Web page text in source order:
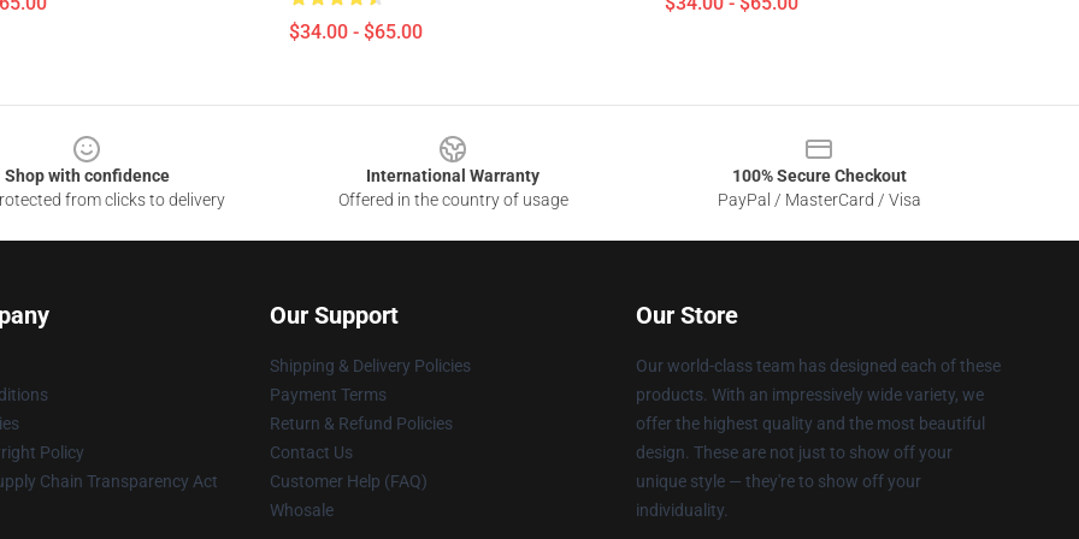
$34.00 - $65.00
Shop with confidence
from clicks to delivery
International Warranty
Offered in the country of usage
100% Secure Checkout
PayPal / MasterCard / Visa
Policy
Chain Transparency Act
Our Support
Shipping & Delivery Policies
Payment Terms
Return & Refund Policies
Contact Us
Customer Help (FAQ)
Whosale
Our Store
Our world-class team has designed each of these
products. With an impressively wide variety, we
offer the highest quality and the most beautiful
design. These are not just to show off your
unique style — they're to show off your
individuality.